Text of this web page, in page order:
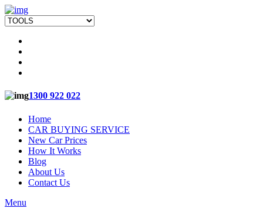
1300 922 022
Home
CAR BUYING SERVICE
New Car Prices
How It Works
Blog
About Us
Contact Us
Menu